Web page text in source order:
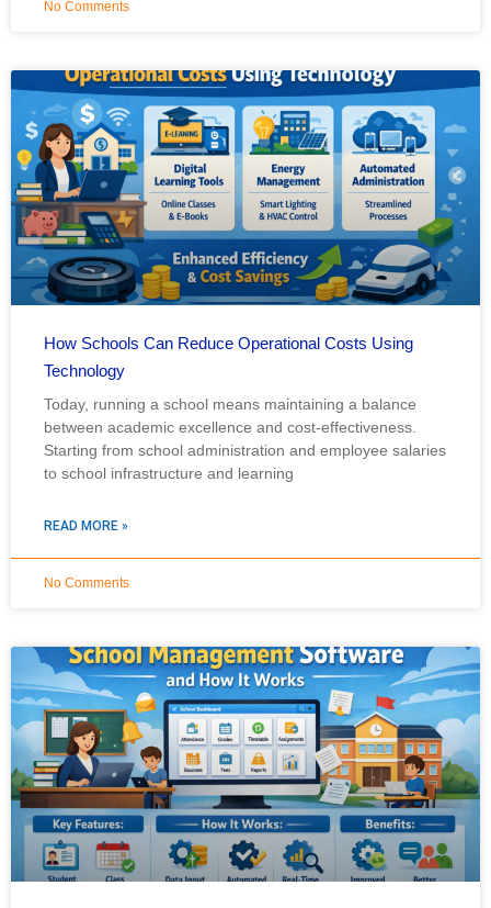
No Comments
How Schools Can Reduce Operational Costs Using
Technology
Today, running a school means maintaining a balance
between academic excellence and cost-effectiveness.
Starting from school administration and employee salaries
to school infrastructure and learning
READ MORE »
No Comments